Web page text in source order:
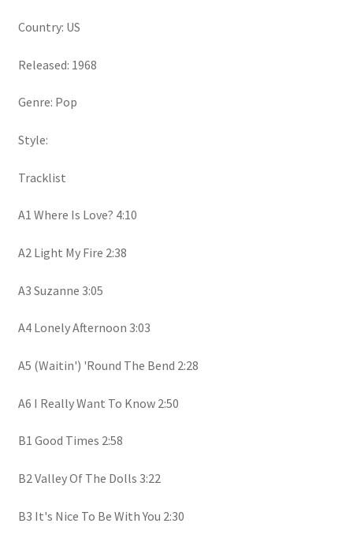
Country: US
Released: 1968
Genre: Pop
Style:
Tracklist
A1 Where Is Love? 4:10
A2 Light My Fire 2:38
A3 Suzanne 3:05
A4 Lonely Afternoon 3:03
A5 (Waitin') 'Round The Bend 2:28
A6 I Really Want To Know 2:50
B1 Good Times 2:58
B2 Valley Of The Dolls 3:22
B3 It's Nice To Be With You 2:30